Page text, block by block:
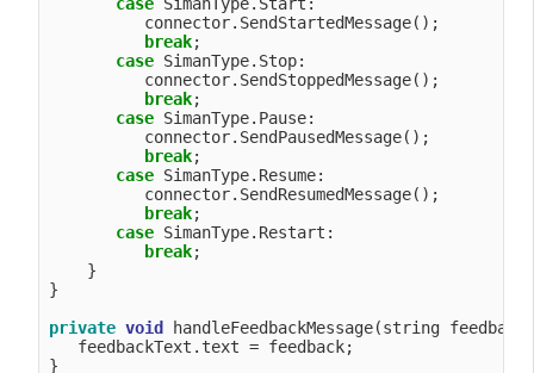
          connector.SendStartedMessage();
break;
case SimanType.Stop:
          connector.SendStoppedMessage();
break;
case SimanType.Pause:
          connector.SendPausedMessage();
break;
case SimanType.Resume:
          connector.SendResumedMessage();
break;
case SimanType.Restart:
break;
    }
}
private void
handleFeedbackMessage(string
   feedbackText.text = feedback;